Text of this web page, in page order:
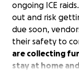
ongoing ICE
out and risk
due soon,
their safety to
are collecting
stay at home